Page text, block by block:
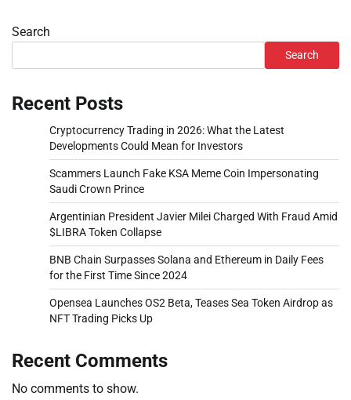
Search
Search
Recent Posts
Cryptocurrency Trading in 2026: What the Latest
Developments Could Mean for Investors
Scammers Launch Fake KSA Meme Coin Impersonating
Saudi Crown Prince
Argentinian President Javier Milei Charged With Fraud Amid
$LIBRA Token Collapse
BNB Chain Surpasses Solana and Ethereum in Daily Fees
for the First Time Since 2024
Opensea Launches OS2 Beta, Teases Sea Token Airdrop as
NFT Trading Picks Up
Recent Comments
No comments to show.